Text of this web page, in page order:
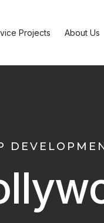
Projects About Us